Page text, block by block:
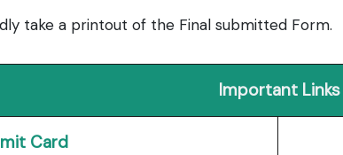
take a printout of the Final submitted Form.
Important Links
Card